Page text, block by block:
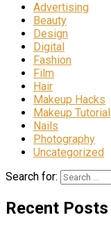
Advertising
Beauty
Design
Digital
Fashion
Film
Hair
Makeup Hacks
Makeup Tutorial
Nails
Photography
Uncategorized
Search for:
Recent Posts